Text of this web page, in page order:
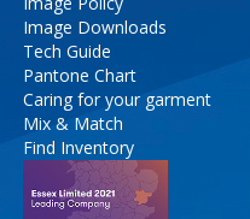
Image Downloads
Tech Guide
Pantone Chart
Caring for your garment
Mix & Match
Find Inventory